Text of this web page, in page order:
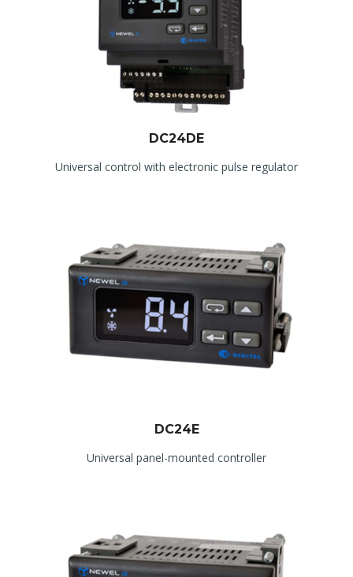
DC24DE
Universal control with electronic pulse regulator
DC24E
Universal panel-mounted controller